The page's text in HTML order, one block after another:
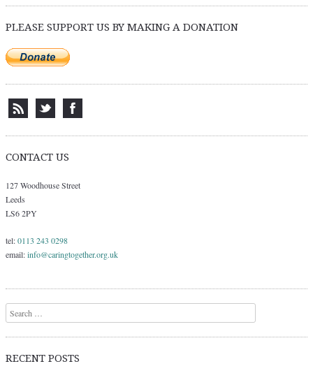
PLEASE SUPPORT US BY MAKING A DONATION
CONTACT US
127 Woodhouse Street
Leeds
LS6 2PY
tel:0113 243 0298
email:info@caringtogether.org.uk
Search
RECENT POSTS